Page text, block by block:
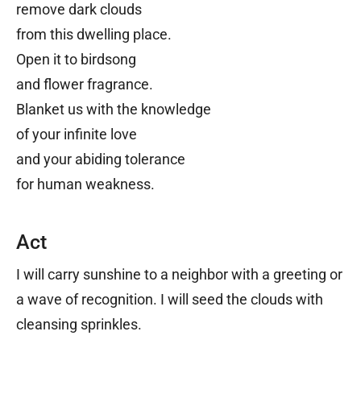
remove dark clouds
from this dwelling place.
Open it to birdsong
and flower fragrance.
Blanket us with the knowledge
of your infinite love
and your abiding tolerance
for human weakness.
Act
I will carry sunshine to a neighbor with a greeting or
a wave of recognition. I will seed the clouds with
cleansing sprinkles.